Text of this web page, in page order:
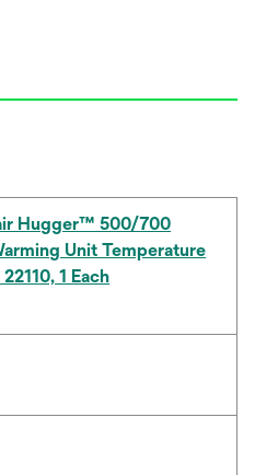
Hugger™ 500/700
Unit Temperature
1 Each